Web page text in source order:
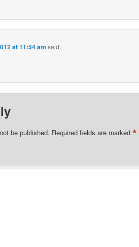
at 11:54 am said:
be published. Required fields are marked *